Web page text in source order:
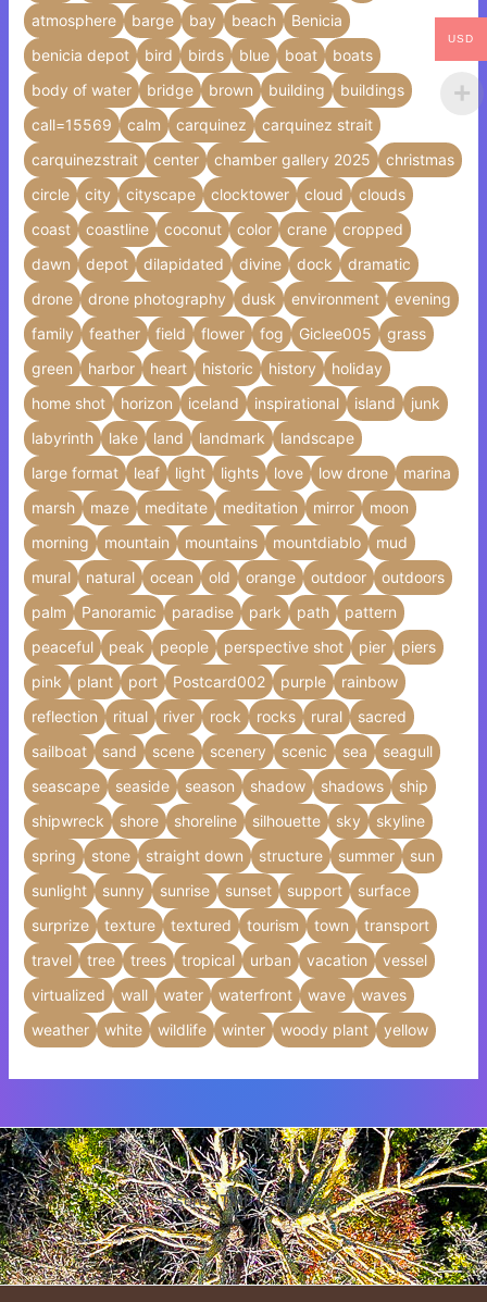
atmosphere
barge bay beach
Benicia
benicia depot
bird birds blue boat
boats
body of water
bridge brown building
buildings
call=15569
calm carquinez
carquinez strait
carquinezstrait
center chamber gallery 2025
christmas
circle
city cityscape clocktower cloud
clouds
coast
coastline coconut color crane
cropped
dawn
depot dilapidated divine dock
dramatic
drone
drone photography dusk environment
evening
family
feather field flower fog Giclee005
grass
green
harbor heart historic history
holiday
home shot
horizon iceland inspirational island
junk
labyrinth
lake land landmark
landscape
large format
leaf light lights love low drone
marina
marsh
maze meditate meditation mirror
moon
morning
mountain mountains mountdiablo
mud
mural
natural ocean old orange outdoor
outdoors
palm
Panoramic paradise park path
pattern
peaceful
peak people perspective shot pier
piers
pink
plant port Postcard002 purple
rainbow
reflection
ritual river rock rocks rural
sacred
sailboat
sand scene scenery scenic sea
seagull
seascape
seaside season shadow shadows
ship
shipwreck
shore shoreline silhouette sky
skyline
spring
stone straight down structure summer
sun
sunlight
sunny sunrise sunset support
surface
surprize
texture textured tourism town
transport
travel
tree trees tropical urban vacation
vessel
virtualized
wall water waterfront wave
waves
weather
white wildlife winter woody plant yellow
Insert HTML text here.
USD